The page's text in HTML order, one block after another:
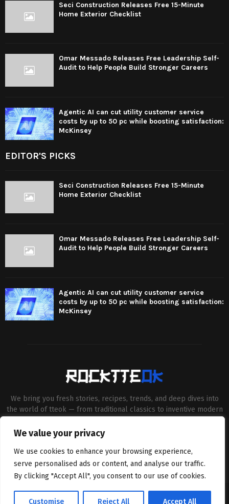
We value your privacy
We use cookies to enhance your browsing experience,
serve personalised ads or content, and analyse our traffic.
By clicking "Accept All", you consent to our use of cookies.
Customise Reject All Accept All
Seci Construction Releases Free 15-Minute
Home Exterior Checklist
Omar Messado Releases Free Leadership Self-
Audit to Help People Build Stronger Careers
Agentic AI can cut utility customer service
costs by up to 50 pc while boosting satisfaction:
McKinsey
EDITOR'S PICKS
Seci Construction Releases Free 15-Minute
Home Exterior Checklist
Omar Messado Releases Free Leadership Self-
Audit to Help People Build Stronger Careers
Agentic AI can cut utility customer service
costs by up to 50 pc while boosting satisfaction:
McKinsey
We bring you fresh stories, recipes, trends, and deep dives into
the world of tteok — from traditional classics to inventive modern
cuisine enthusiasts through engaging, high-quality content.
Contact us:contact@binarynewsnetwork.com
©Copyright- rocktteok.com - Managed by Binary News Network.